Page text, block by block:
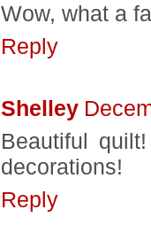
Wow, what a
Reply
Shelley
Beautiful
decorations!
Reply